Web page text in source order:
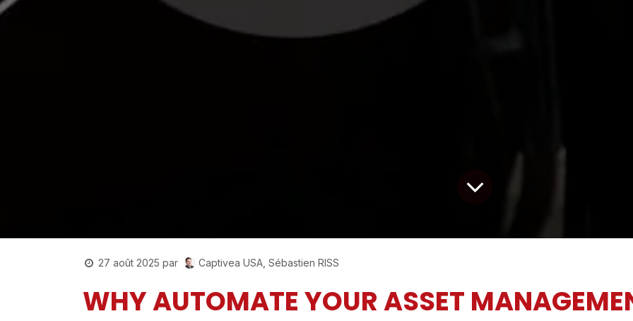
27 août 2025 par Captivea USA, Sébastien RISS
WHY AUTOMATE YOUR ASSET